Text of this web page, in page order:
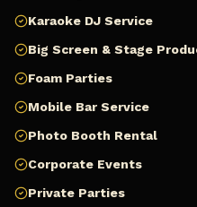
Karaoke DJ Service
Big Screen & Stage
Foam Parties
Mobile Bar Service
Photo Booth Rental
Corporate Events
Private Parties